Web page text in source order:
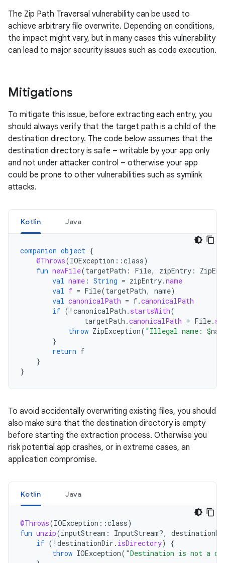
The Zip Path Traversal vulnerability can be used to
achieve arbitrary file overwrite. Depending on conditions,
the impact might vary, but in many cases this vulnerability
can lead to major security issues such as code execution.
Mitigations
To mitigate this issue, before extracting each entry, you
should always verify that the target path is a child of the
destination directory. The code below assumes that the
destination directory is safe – writable by your app only
and not under attacker control – otherwise your app
could be prone to other vulnerabilities such as symlink
attacks.
Kotlin Java
companion object {
@Throws(IOException ::class)
fun newFile(targetPath : File, zipEntry :
val name : String = zipEntry.name
val f = File(targetPath, name)
val canonicalPath = f.canonicalPath
if ( ! canonicalPath . startsWith(
targetPath .canonicalPath + File.
throw ZipException( "Illegal name: $
}
return f
}
}
To avoid accidentally overwriting existing files, you should
also make sure that the destination directory is empty
before starting the extraction process. Otherwise you
risk potential app crashes, or in extreme cases, an
application compromise.
Kotlin Java
@Throws(IOException ::class)
fun unzip(inputStream : InputStream?,
if ( ! destinationDir . isDirectory)
{
throw IOException( "Destination is not a